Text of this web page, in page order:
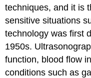
techniques, and it is
sensitive situations
technology was first
1950s.
function, blood flow
conditions such as